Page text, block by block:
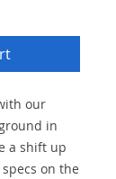
our
in
a shift up
on the